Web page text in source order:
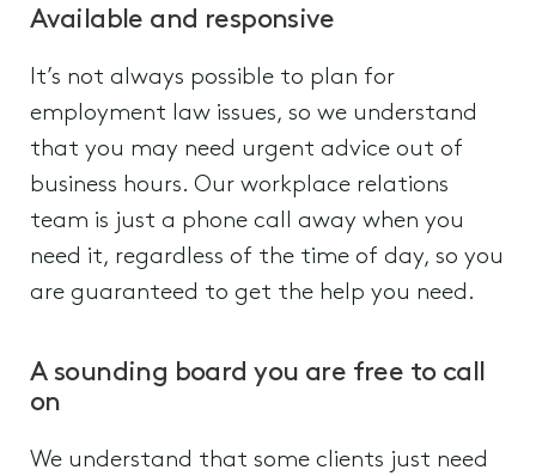
Available and responsive
It’s not always possible to plan for
employment law issues, so we understand
that you may need urgent advice out of
business hours. Our workplace relations
team is just a phone call away when you
need it, regardless of the time of day, so you
are guaranteed to get the help you need.
A sounding board you are free to call
on
We understand that some clients just need